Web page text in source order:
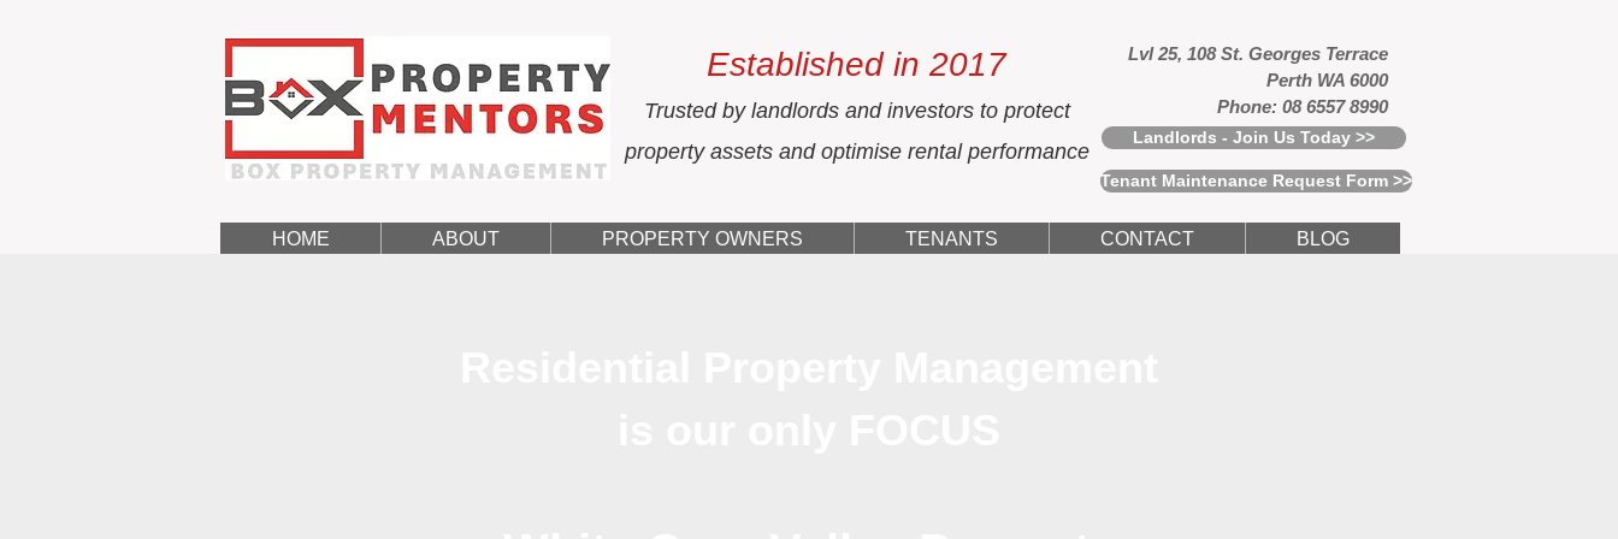
Established in 2017
Trusted by landlords and investors to protect
property assets and optimise rental performance
Lvl 25, 108 St. Georges Terrace
Perth WA 6000
Phone: 08 6557 8990
Landlords - Join Us Today >>
Tenant Maintenance Request Form >>
HOME ABOUT PROPERTY OWNERS TENANTS CONTACT BLOG